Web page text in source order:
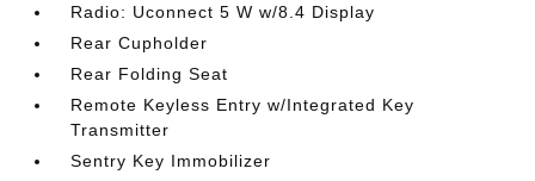
Radio: Uconnect 5 W w/8.4 Display
Rear Cupholder
Rear Folding Seat
Remote Keyless Entry w/Integrated Key
Transmitter
Sentry Key Immobilizer